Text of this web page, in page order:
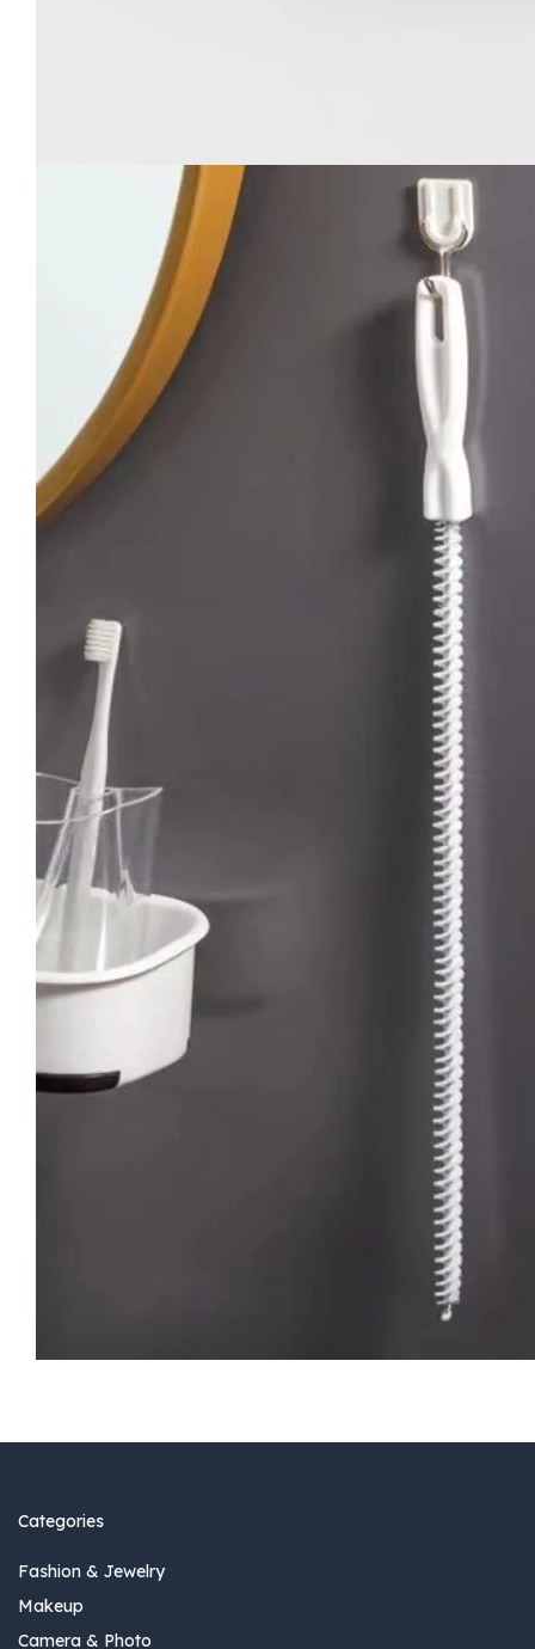
Categories
Fashion & Jewelry
Makeup
Camera & Photo